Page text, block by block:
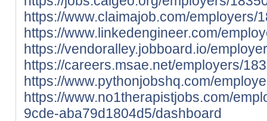
https://www.claimajob.com/employers/
https://www.linkedengineer.com/
https://vendoralley.jobboard.io/
https://careers.msae.net/employers/
https://www.pythonjobshq.com/
https://www.no1therapistjobs.com/
9cde-aba79d1804d5/dashboard